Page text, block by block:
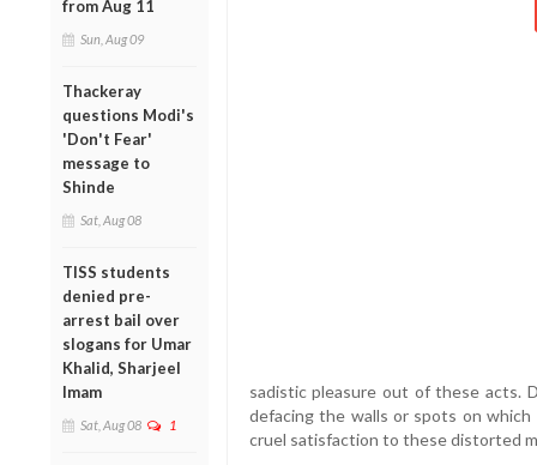
from Aug 11
Sun, Aug 09
Thackeray
questions Modi's
'Don't Fear'
message to
Shinde
Sat, Aug 08
TISS students
denied pre-
arrest bail over
slogans for Umar
Khalid, Sharjeel
Imam
Sat, Aug 08 1
sadistic pleasure out of these acts.
defacing the walls or spots on
cruel satisfaction to these distorted